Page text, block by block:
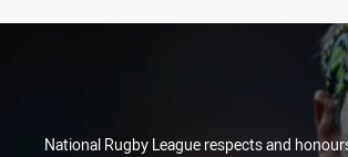
National Rugby League respects and